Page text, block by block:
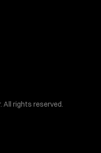
All rights reserved.